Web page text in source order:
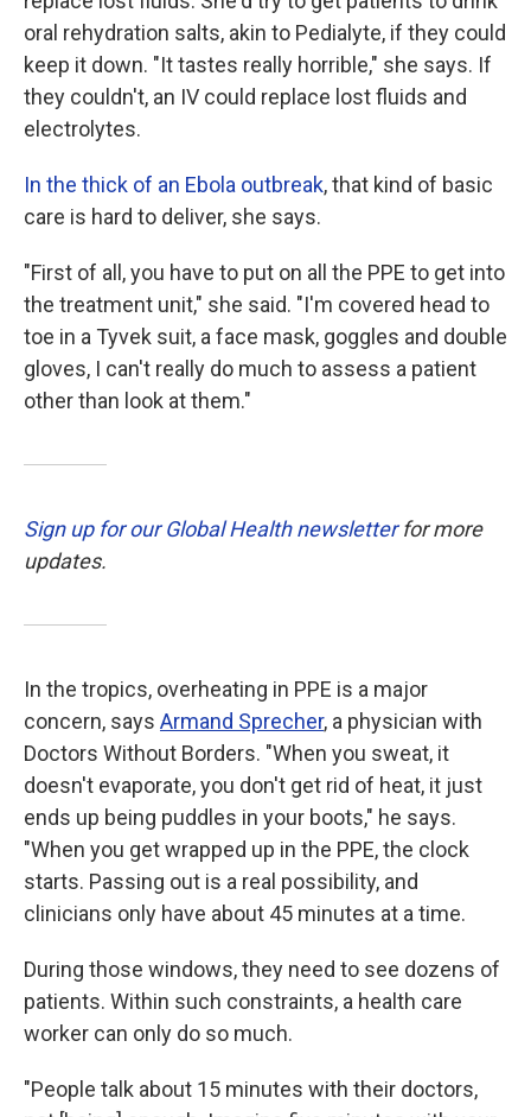
oral rehydration salts, akin to Pedialyte, if they could
keep it down. "It tastes really horrible," she says. If
they couldn't, an IV could replace lost fluids and
electrolytes.
In the thick of an Ebola outbreak, that kind of basic
care is hard to deliver, she says.
"First of all, you have to put on all the PPE to get into
the treatment unit," she said. "I'm covered head to
toe in a Tyvek suit, a face mask, goggles and double
gloves, I can't really do much to assess a patient
other than look at them."
Sign up for our Global Health newsletterfor more
updates.
In the tropics, overheating in PPE is a major
concern, says Armand Sprecher, a physician with
Doctors Without Borders. "When you sweat, it
doesn't evaporate, you don't get rid of heat, it just
ends up being puddles in your boots," he says.
"When you get wrapped up in the PPE, the clock
starts. Passing out is a real possibility, and
clinicians only have about 45 minutes at a time.
During those windows, they need to see dozens of
patients. Within such constraints, a health care
worker can only do so much.
"People talk about 15 minutes with their doctors,